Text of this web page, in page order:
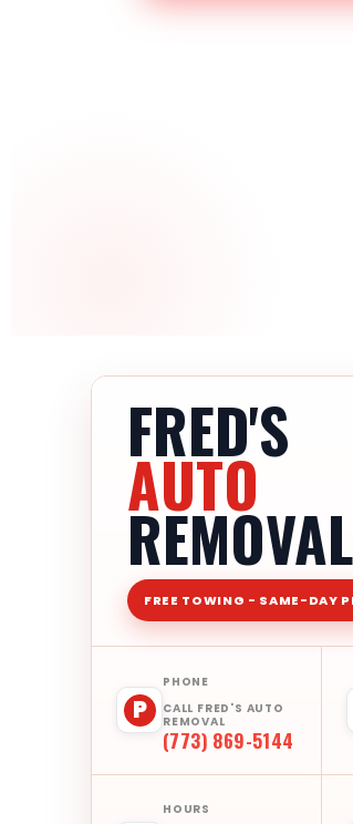
FRED'S
AUTO
REMOVAL
FREE TOWING - SAME-DAY
P
PHONE
CALL FRED'S AUTO
REMOVAL
(773) 869-5144
HOURS